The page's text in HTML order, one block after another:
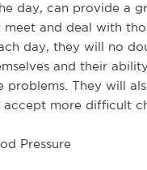
day, can provide a
meet and deal with
day, they will no
and their
problems. They will
accept more difficult
Pressure